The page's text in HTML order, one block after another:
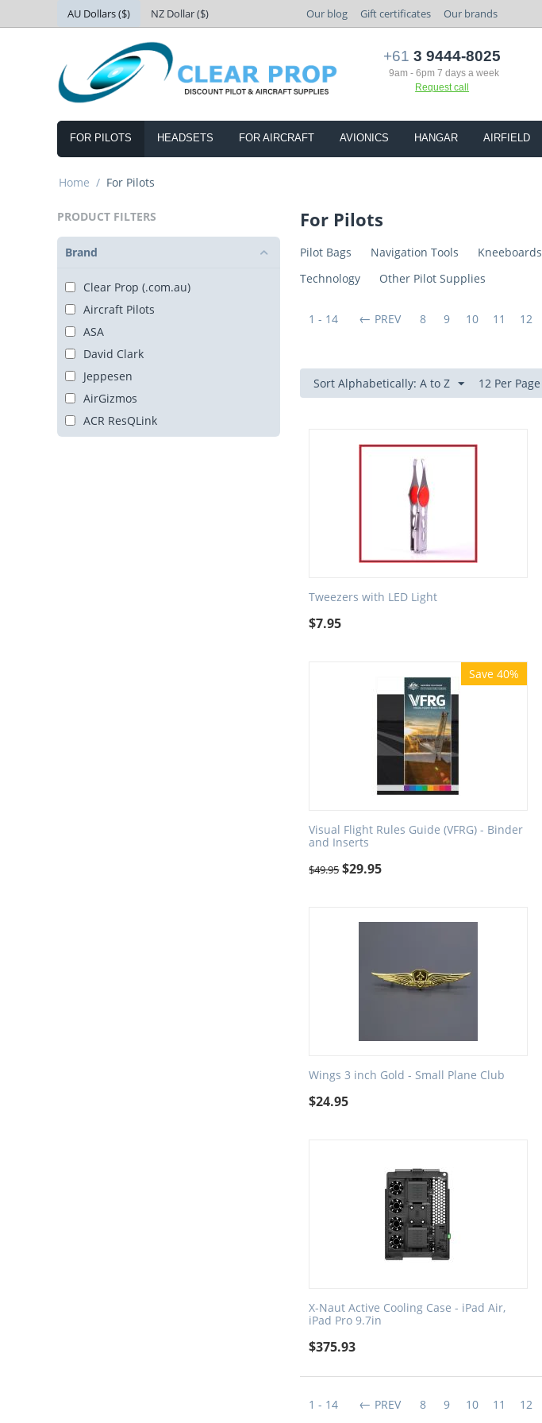
AU Dollars ($) NZ Dollar ($) Our blog Gift certificates Our brands
+61 3 9444-8025
9am - 6pm 7 days a week
Request call
FOR PILOTS HEADSETS FOR AIRCRAFT AVIONICS HANGAR AIRFIELD
Home / For Pilots
PRODUCT FILTERS
Brand
Clear Prop (.com.au)
Aircraft Pilots
ASA
David Clark
Jeppesen
AirGizmos
ACR ResQLink
For Pilots
Pilot Bags Navigation Tools Kneeboards
Technology
Other Pilot Supplies
1 - 14 PREV 8 9 10 11 12
Sort Alphabetically: A to Z 12 Per Page
Tweezers with LED Light
$7.95
Save 40%
Visual Flight Rules Guide (VFRG) - Binder
and Inserts
$49.95 $29.95
Wings 3 inch Gold - Small Plane Club
$24.95
X-Naut Active Cooling Case - iPad Air,
iPad Pro 9.7in
$375.93
1 - 14 PREV 8 9 10 11 12